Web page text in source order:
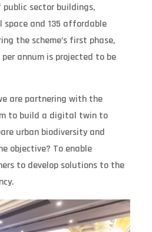
sector buildings,
space and 135 affordable
the scheme’s first phase,
annum is projected to be
are partnering with the
to build a digital twin to
urban biodiversity and
objective? To enable
to develop solutions to the